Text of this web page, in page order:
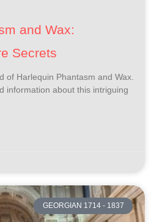
and Wax:
Secrets
of Harlequin Phantasm and Wax.
information about this intriguing
GEORGIAN 1714 - 1837